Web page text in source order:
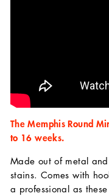
The Memphis Round
to 16 weeks.
Made out of metal
stains. Comes with
a professional as